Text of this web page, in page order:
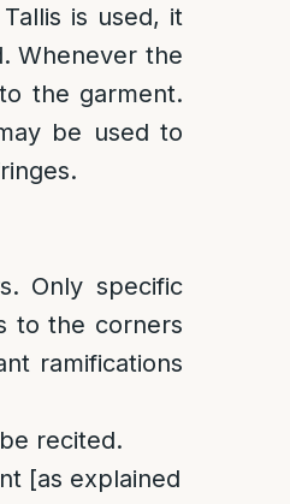
is used, it
Whenever the
the garment.
be used to
Only specific
to the corners
ramifications
recited.
[as explained